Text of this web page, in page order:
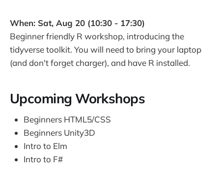
When: Sat, Aug 20 (10:30 - 17:30)
Beginner friendly R workshop, introducing the
tidyverse toolkit. You will need to bring your laptop
(and don't forget charger), and have R installed.
Upcoming Workshops
Beginners HTML5/CSS
Beginners Unity3D
Intro to Elm
Intro to F#